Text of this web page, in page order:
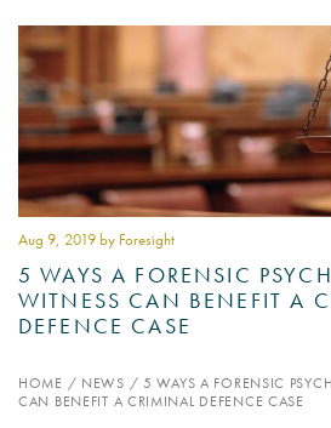
Aug 9, 2019 by Foresight
5 WAYS A FORENSIC
WITNESS CAN BENEFIT A
DEFENCE CASE
HOME / NEWS / 5 WAYS A FORENSIC
CAN BENEFIT A CRIMINAL DEFENCE CASE